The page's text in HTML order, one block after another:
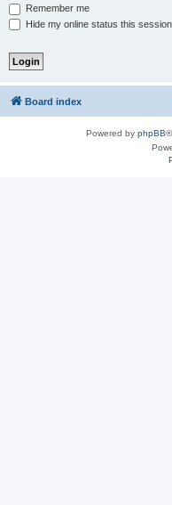
Remember me
Hide my online status this session
Board index
Powered by phpBB